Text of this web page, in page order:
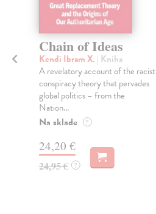
Chain of Ideas
Kendi Ibram X. | Kniha
A revelatory account of the racist
conspiracy theory that pervades
global politics – from the
Nation...
Na sklade ?
24,20 €
24,95 € ?